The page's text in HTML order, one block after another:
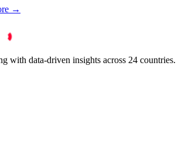
→
with data-driven insights across 24 countries.